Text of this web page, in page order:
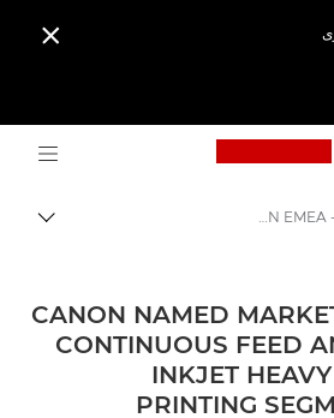

back to home page
مسار
الإصدارات الصحفية - المركز الصحفي لدى Canon
CANON NAMED MARKET LEADER FOR CONTINUOUS FEED AND SHEET FED INKJET HEAVY PRODUCTION PRINTING SEGMENTS IN EMEA - Canon Press Centre
CANON NAMED
CONTINUOUS FEED
INKJET
PRINTING